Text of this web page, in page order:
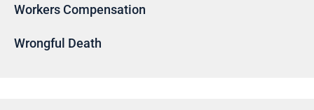
Workers Compensation
Wrongful Death